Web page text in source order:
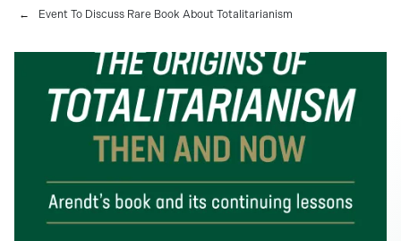
Breadcrumb
Event To Discuss Rare Book About Totalitarianism